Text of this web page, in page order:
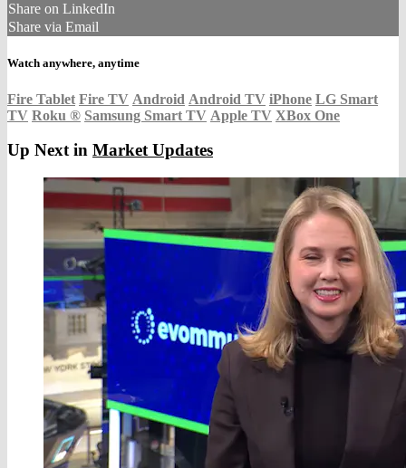
Share on LinkedIn
Share via Email
Watch anywhere, anytime
Fire Tablet Fire TV Android Android TV iPhone LG Smart
TV Roku ® Samsung Smart TV Apple TV XBox One
Up Next in Market Updates